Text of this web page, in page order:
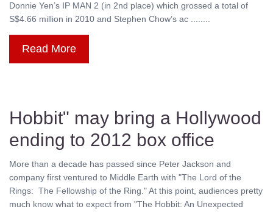
Donnie Yen’s IP MAN 2 (in 2nd place) which grossed a total of
S$4.66 million in 2010 and Stephen Chow’s ac ........
Read More
Hobbit" may bring a Hollywood
ending to 2012 box office
More than a decade has passed since Peter Jackson and
company first ventured to Middle Earth with "The Lord of the
Rings: The Fellowship of the Ring." At this point, audiences pretty
much know what to expect from "The Hobbit: An Unexpected